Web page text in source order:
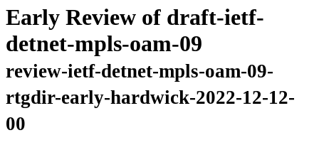
Early Review of draft-ietf-
detnet-mpls-oam-09
review-ietf-detnet-mpls-oam-09-
rtgdir-early-hardwick-2022-12-12-
00